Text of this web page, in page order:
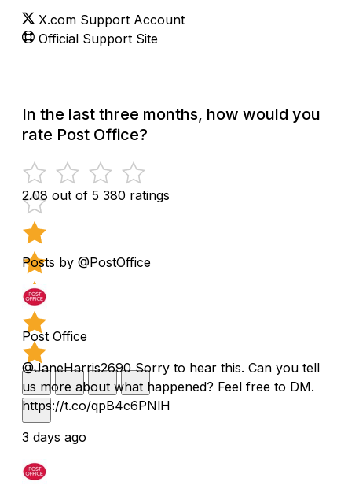
X.com Support Account
Official Support Site
In the last three months, how would you
rate Post Office?
2.08 out of 5 380 ratings
Posts by @PostOffice
Post Office
@JaneHarris2690 Sorry to hear this. Can you tell
us more about what happened? Feel free to DM.
https://t.co/qpB4c6PNlH
3 days ago